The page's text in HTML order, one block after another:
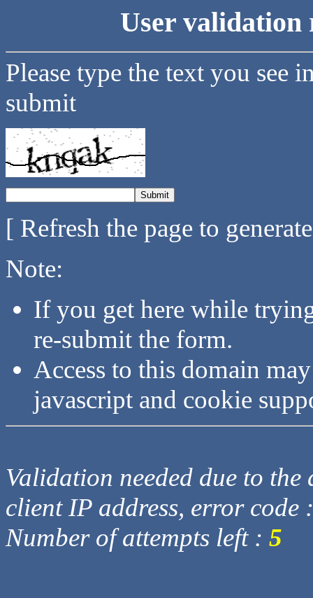
User validation
Please type the text you see
submit
[ Refresh the page to
Note:
If you get here while
re-submit the form.
Access to this domain
javascript and cookie
Validation needed due to
client IP address, error code
Number of attempts left : 5